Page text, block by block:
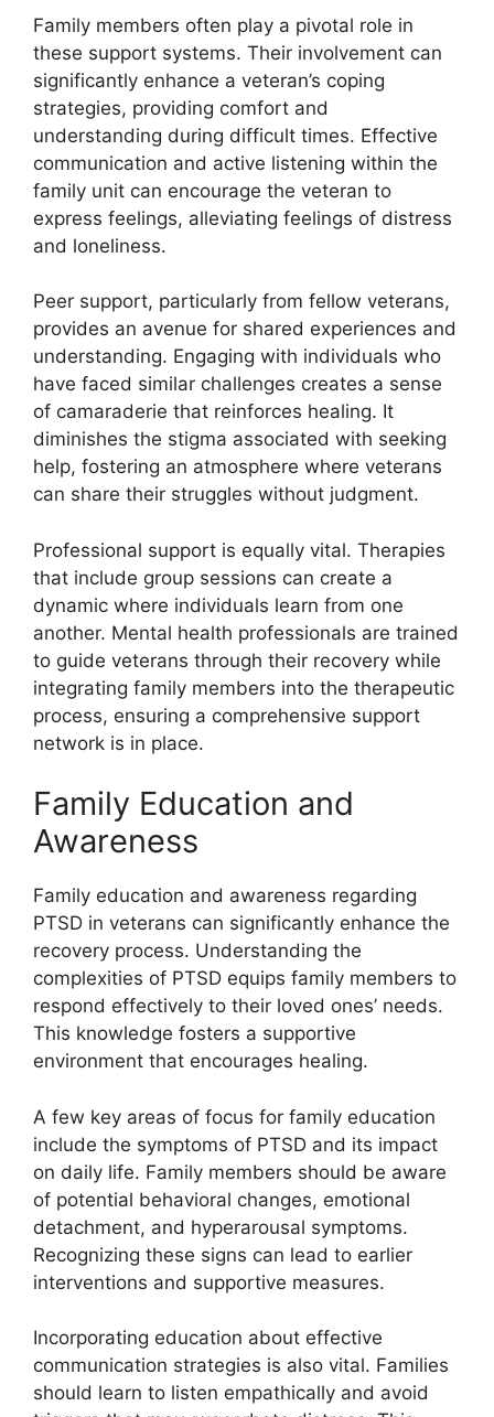
Family members often play a pivotal role in
these support systems. Their involvement can
significantly enhance a veteran’s coping
strategies, providing comfort and
understanding during difficult times. Effective
communication and active listening within the
family unit can encourage the veteran to
express feelings, alleviating feelings of distress
and loneliness.
Peer support, particularly from fellow veterans,
provides an avenue for shared experiences and
understanding. Engaging with individuals who
have faced similar challenges creates a sense
of camaraderie that reinforces healing. It
diminishes the stigma associated with seeking
help, fostering an atmosphere where veterans
can share their struggles without judgment.
Professional support is equally vital. Therapies
that include group sessions can create a
dynamic where individuals learn from one
another. Mental health professionals are trained
to guide veterans through their recovery while
integrating family members into the therapeutic
process, ensuring a comprehensive support
network is in place.
Family Education and
Awareness
Family education and awareness regarding
PTSD in veterans can significantly enhance the
recovery process. Understanding the
complexities of PTSD equips family members to
respond effectively to their loved ones’ needs.
This knowledge fosters a supportive
environment that encourages healing.
A few key areas of focus for family education
include the symptoms of PTSD and its impact
on daily life. Family members should be aware
of potential behavioral changes, emotional
detachment, and hyperarousal symptoms.
Recognizing these signs can lead to earlier
interventions and supportive measures.
Incorporating education about effective
communication strategies is also vital. Families
should learn to listen empathically and avoid